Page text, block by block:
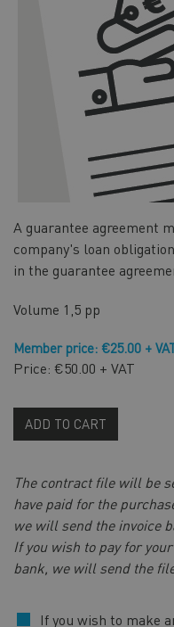
A guarantee agreement
company's loan
in the guarantee
Volume 1,5 pp
Member price: €25.00 +
Price: €50.00 + VAT
ADD TO CART
The contract file will be
have paid for the
we will send the invoice
If you wish to pay for
bank, we will send the
If you wish to make